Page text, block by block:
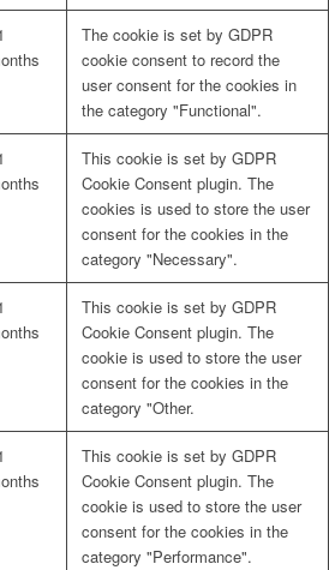
The cookie is set by GDPR
cookie consent to record the
user consent for the cookies in
the category "Functional".
This cookie is set by GDPR
Cookie Consent plugin. The
cookies is used to store the user
consent for the cookies in the
category "Necessary".
This cookie is set by GDPR
Cookie Consent plugin. The
cookie is used to store the user
consent for the cookies in the
category "Other.
This cookie is set by GDPR
Cookie Consent plugin. The
cookie is used to store the user
consent for the cookies in the
category "Performance".